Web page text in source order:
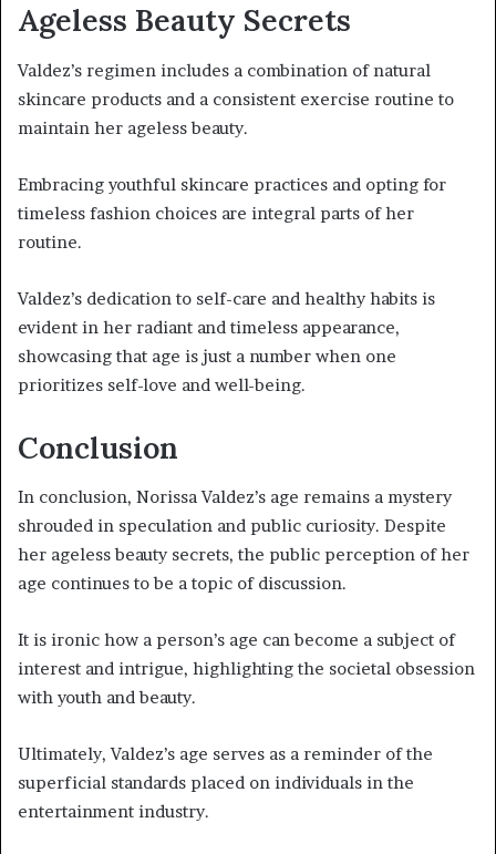
Ageless Beauty Secrets
Valdez’s regimen includes a combination of natural
skincare products and a consistent exercise routine to
maintain her ageless beauty.
Embracing youthful skincare practices and opting for
timeless fashion choices are integral parts of her
routine.
Valdez’s dedication to self-care and healthy habits is
evident in her radiant and timeless appearance,
showcasing that age is just a number when one
prioritizes self-love and well-being.
Conclusion
In conclusion, Norissa Valdez’s age remains a mystery
shrouded in speculation and public curiosity. Despite
her ageless beauty secrets, the public perception of her
age continues to be a topic of discussion.
It is ironic how a person’s age can become a subject of
interest and intrigue, highlighting the societal obsession
with youth and beauty.
Ultimately, Valdez’s age serves as a reminder of the
superficial standards placed on individuals in the
entertainment industry.